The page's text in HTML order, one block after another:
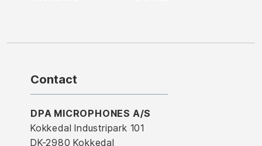
Contact
DPA MICROPHONES A/S
Kokkedal Industripark 101
DK-2980 Kokkedal